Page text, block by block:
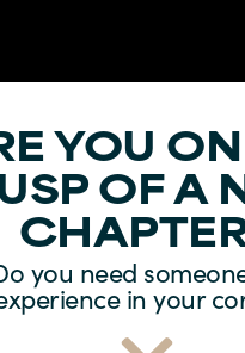
YOU
OF A
you need
in your